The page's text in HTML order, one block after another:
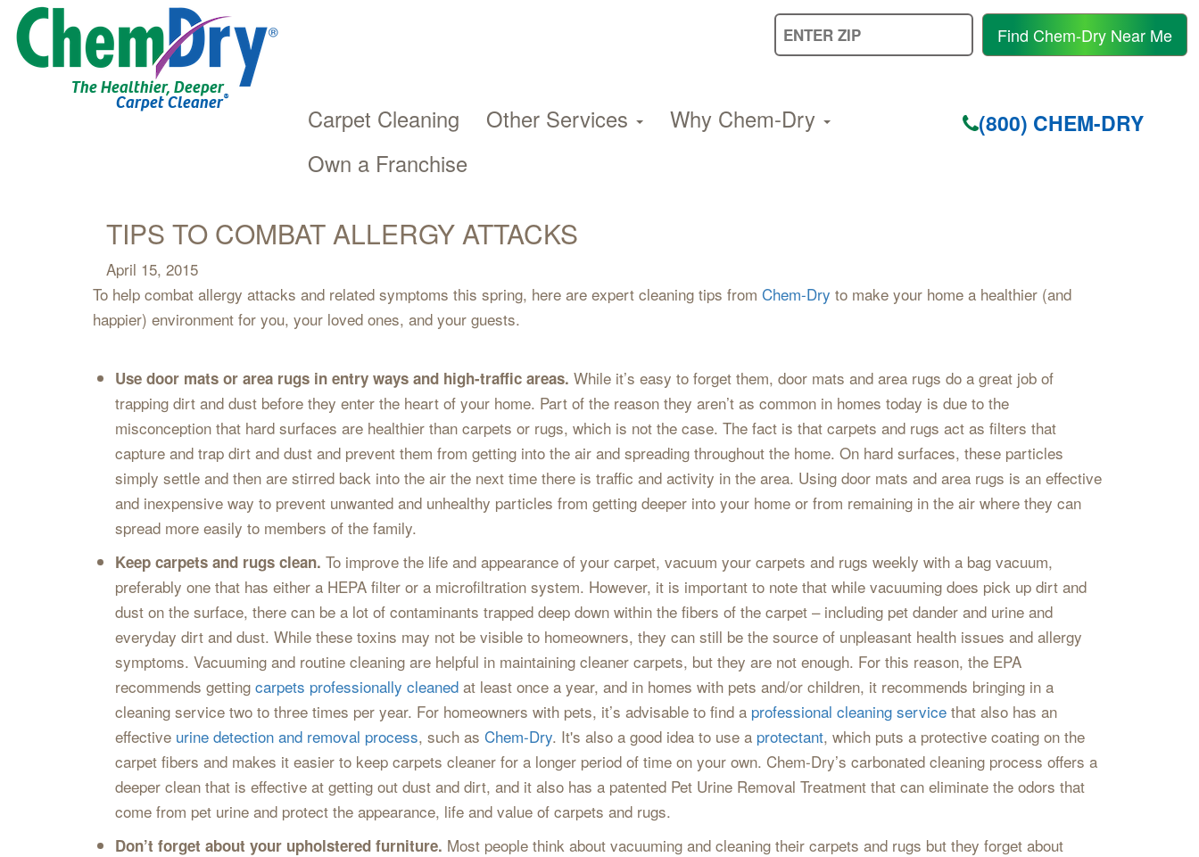
The Healthier, Deeper
Carpet Cleaner®
Find Chem-Dry Near Me
Carpet Cleaning Other Services
Why Chem-Dry
Own a Franchise
(800) CHEM-DRY
TIPS TO COMBAT ALLERGY ATTACKS
April 15, 2015
To help combat allergy attacks and related symptoms this spring, here are expert cleaning tips from Chem-Dry to make your home a healthier (and
happier) environment for you, your loved ones, and your guests.
Use door mats or area rugs in entry ways and high-traffic areas.While it’s easy to forget them, door mats and area rugs do a great job of
trapping dirt and dust before they enter the heart of your home. Part of the reason they aren’t as common in homes today is due to the
misconception that hard surfaces are healthier than carpets or rugs, which is not the case. The fact is that carpets and rugs act as filters that
capture and trap dirt and dust and prevent them from getting into the air and spreading throughout the home. On hard surfaces, these particles
simply settle and then are stirred back into the air the next time there is traffic and activity in the area. Using door mats and area rugs is an effective
and inexpensive way to prevent unwanted and unhealthy particles from getting deeper into your home or from remaining in the air where they can
spread more easily to members of the family.
Keep carpets and rugs clean. To improve the life and appearance of your carpet, vacuum your carpets and rugs weekly with a bag vacuum,
preferably one that has either a HEPA filter or a microfiltration system. However, it is important to note that while vacuuming does pick up dirt and
dust on the surface, there can be a lot of contaminants trapped deep down within the fibers of the carpet – including pet dander and urine and
everyday dirt and dust. While these toxins may not be visible to homeowners, they can still be the source of unpleasant health issues and allergy
symptoms. Vacuuming and routine cleaning are helpful in maintaining cleaner carpets, but they are not enough. For this reason, the EPA
recommends gettingcarpets professionally cleaned at least once a year, and in homes with pets and/or children, it recommends bringing in a
cleaning service two to three times per year. For homeowners with pets, it’s advisable to find a professional cleaning service that also has an
effective urine detection and removal process, such asChem-Dry. It's also a good idea to use a protectant, which puts a protective coating on the
carpet fibers and makes it easier to keep carpets cleaner for a longer period of time on your own. Chem-Dry’s carbonated cleaning process offers a
deeper clean that is effective at getting out dust and dirt, and it also has a patented Pet Urine Removal Treatment that can eliminate the odors that
come from pet urine and protect the appearance, life and value of carpets and rugs.
Don’t forget about your upholstered furniture. Most people think about vacuuming and cleaning their carpets and rugs but they forget about